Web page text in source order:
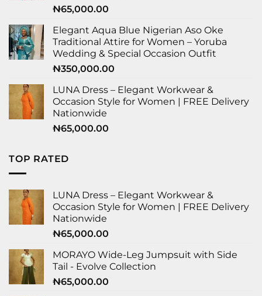
₦65,000.00
Elegant Aqua Blue Nigerian Aso Oke
Traditional Attire for Women – Yoruba
Wedding & Special Occasion Outfit
₦350,000.00
LUNA Dress – Elegant Workwear &
Occasion Style for Women | FREE Delivery
Nationwide
₦65,000.00
TOP RATED
LUNA Dress – Elegant Workwear &
Occasion Style for Women | FREE Delivery
Nationwide
₦65,000.00
MORAYO Wide-Leg Jumpsuit with Side
Tail - Evolve Collection
₦65,000.00